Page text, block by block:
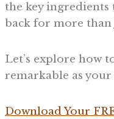
the key ingredients
back for more
Let’s explore how
remarkable as
Download Your